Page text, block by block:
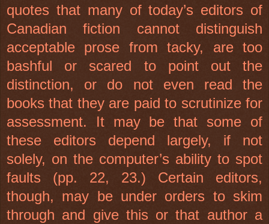
quotes that many of today’s editors of
Canadian fiction cannot distinguish
acceptable prose from tacky, are too
bashful or scared to point out the
distinction, or do not even read the
books that they are paid to scrutinize for
assessment. It may be that some of
these editors depend largely, if not
solely, on the computer’s ability to spot
faults (pp. 22, 23.) Certain editors,
though, may be under orders to skim
through and give this or that author a